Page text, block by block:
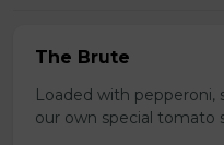
The Brute
Loaded with pepperoni,
our own special tomato